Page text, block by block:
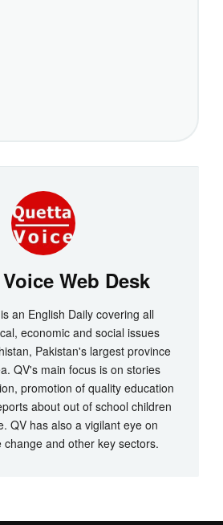
Web Desk
an English Daily covering all
economic and social issues
Pakistan's largest province
QV's main focus is on stories
promotion of quality education
about out of school children
QV has also a vigilant eye on
change and other key sectors.